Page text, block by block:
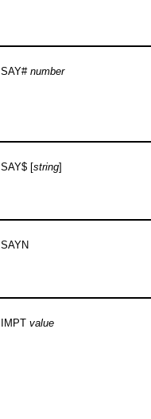
SAY# number
SAY$ [string]
SAYN
IMPT value